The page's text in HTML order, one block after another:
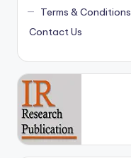
Terms & Conditions
Contact Us